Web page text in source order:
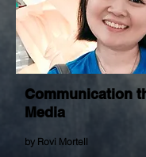
by Rovi Mortell
Communication
Media